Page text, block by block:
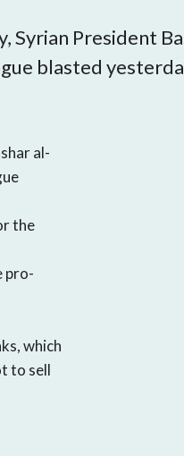
President
blasted
al-
the
pro-
which
to sell